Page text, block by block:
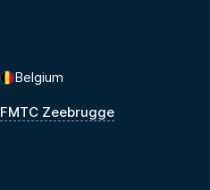
Belgium
FMTC Zeebrugge